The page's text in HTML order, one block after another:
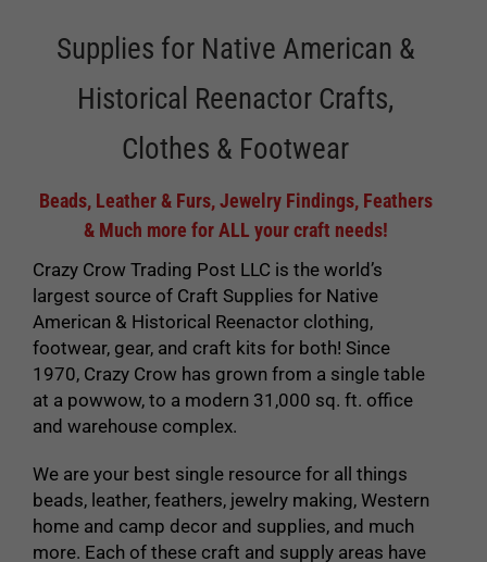
Supplies for Native American &
Historical Reenactor Crafts,
Clothes & Footwear
Beads, Leather & Furs, Jewelry Findings, Feathers
& Much more for ALL your craft needs!
Crazy Crow Trading Post LLC is the world’s
largest source of Craft Supplies for Native
American & Historical Reenactor clothing,
footwear, gear, and craft kits for both! Since
1970, Crazy Crow has grown from a single table
at a powwow, to a modern 31,000 sq. ft. office
and warehouse complex.
We are your best single resource for all things
beads, leather, feathers, jewelry making, Western
home and camp decor and supplies, and much
more. Each of these craft and supply areas have